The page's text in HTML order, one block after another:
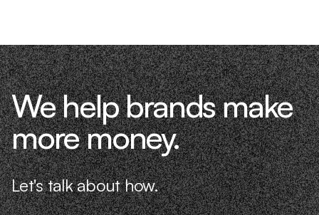
We help brands make
more money.
Let's talk about how.